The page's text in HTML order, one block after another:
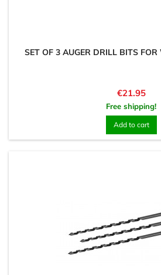
SET OF 3 AUGER DRILL BITS
Price
€21.95
Free shipping!
Add to cart